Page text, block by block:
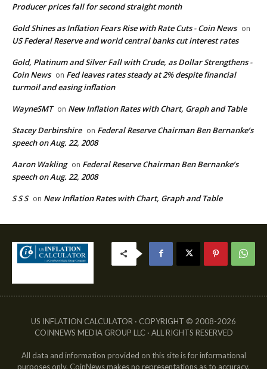
Producer prices fall for second straight month
Gold Shines as Inflation Fears Rise with Rate Cuts - Coin News on
US Federal Reserve and world central banks cut interest rates
Gold, Platinum and Silver Fall with Crude, as Dollar Strengthens -
Coin News on Fed leaves rates steady at 2% despite financial
turmoil and easing inflation
WayneSMT on New Inflation Rates with Chart, Graph and Table
Stacey Derbinshire on Federal Reserve Chairman Ben Bernanke’s
speech on Aug. 22, 2008
Aaron Wakling on Federal Reserve Chairman Ben Bernanke’s
speech on Aug. 22, 2008
S S S on New Inflation Rates with Chart, Graph and Table
US INFLATION CALCULATOR · COPYRIGHT © 2008-2026
COINNEWS MEDIA GROUP LLC · ALL RIGHTS RESERVED
All data and information provided on this site is for informational
purposes only. CoinNews makes no representations as to accuracy,